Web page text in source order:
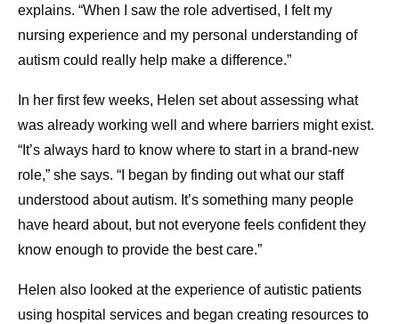
explains. “When I saw the role advertised, I felt my
nursing experience and my personal understanding of
autism could really help make a difference.”
In her first few weeks, Helen set about assessing what
was already working well and where barriers might exist.
“It’s always hard to know where to start in a brand-new
role,” she says. “I began by finding out what our staff
understood about autism. It’s something many people
have heard about, but not everyone feels confident they
know enough to provide the best care.”
Helen also looked at the experience of autistic patients
using hospital services and began creating resources to